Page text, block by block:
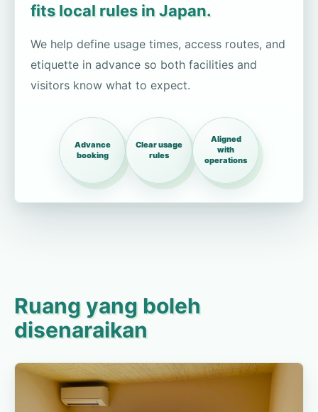
fits local rules in Japan.
We help define usage times, access routes, and
etiquette in advance so both facilities and
visitors know what to expect.
Advance
booking
Clear usage
rules
Aligned
with
operations
Ruang yang boleh
disenaraikan